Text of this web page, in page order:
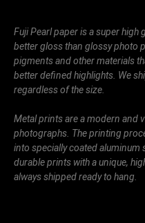
Fuji Pearl paper is a super high
better gloss than glossy photo
pigments and other materials
better defined highlights. We
regardless of the size.
Metal prints are a modern and
photographs. The printing
into specially coated aluminum
durable prints with a unique,
always shipped ready to hang.